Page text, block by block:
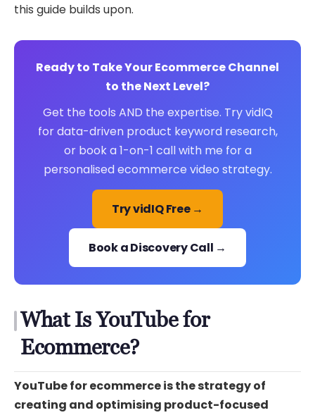
this guide builds upon.
Ready to Take Your Ecommerce Channel
to the Next Level?
Get the tools AND the expertise. Try vidIQ
for data-driven product keyword research,
or book a 1-on-1 call with me for a
personalised ecommerce video strategy.
Try vidIQ Free →
Book a Discovery Call →
What Is YouTube for
Ecommerce?
YouTube for ecommerce is the strategy of
creating and optimising product-focused